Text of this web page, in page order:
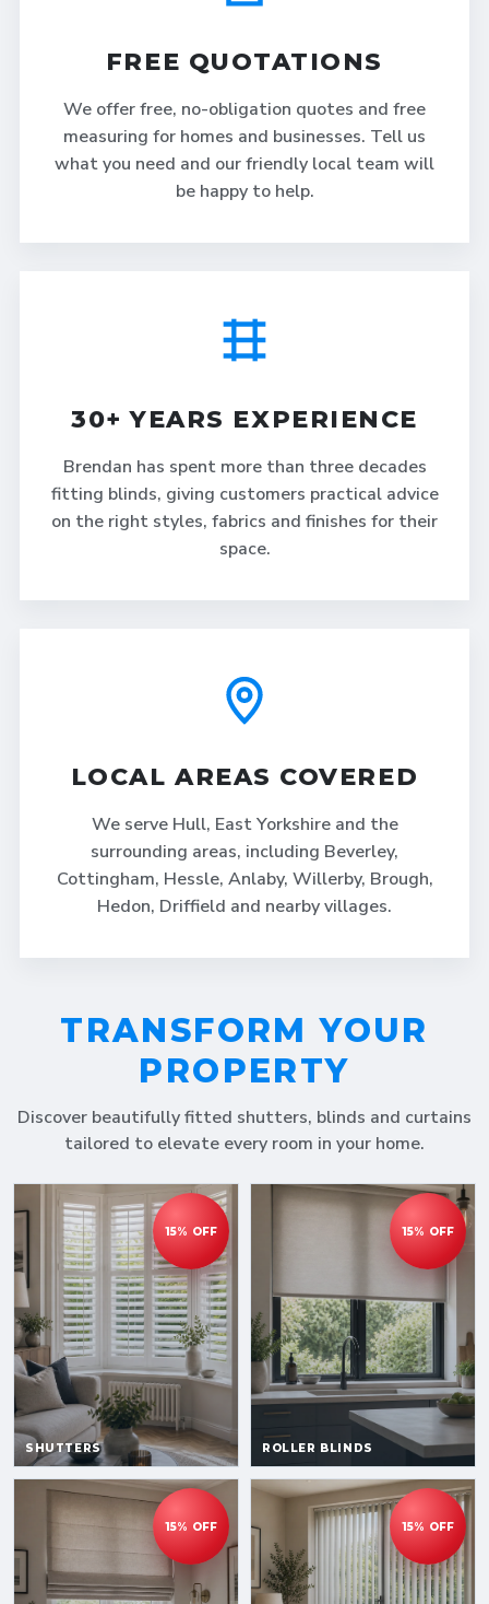
FREE QUOTATIONS
We offer free, no-obligation quotes and free
measuring for homes and businesses. Tell us
what you need and our friendly local team will
be happy to help.
30+ YEARS EXPERIENCE
Brendan has spent more than three decades
fitting blinds, giving customers practical advice
on the right styles, fabrics and finishes for their
space.
LOCAL AREAS COVERED
We serve Hull, East Yorkshire and the
surrounding areas, including Beverley,
Cottingham, Hessle, Anlaby, Willerby, Brough,
Hedon, Driffield and nearby villages.
TRANSFORM YOUR
PROPERTY
Discover beautifully fitted shutters, blinds and curtains
tailored to elevate every room in your home.